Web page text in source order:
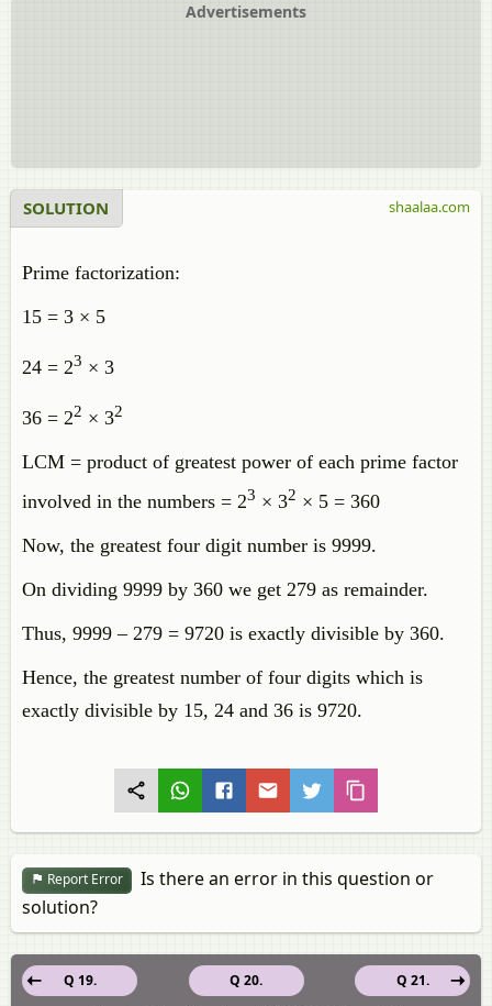
Advertisements
SOLUTION
Prime factorization:
15 = 3 × 5
24 = 23 × 3
36 = 22 × 32
LCM = product of greatest power of each prime factor
involved in the numbers = 23 × 32 × 5 = 360
Now, the greatest four digit number is 9999.
On dividing 9999 by 360 we get 279 as remainder.
Thus, 9999 – 279 = 9720 is exactly divisible by 360.
Hence, the greatest number of four digits which is
exactly divisible by 15, 24 and 36 is 9720.
shaalaa.com
Report Error
Is there an error in this question or
solution?
Q 20.
Q 19.
Q 21.